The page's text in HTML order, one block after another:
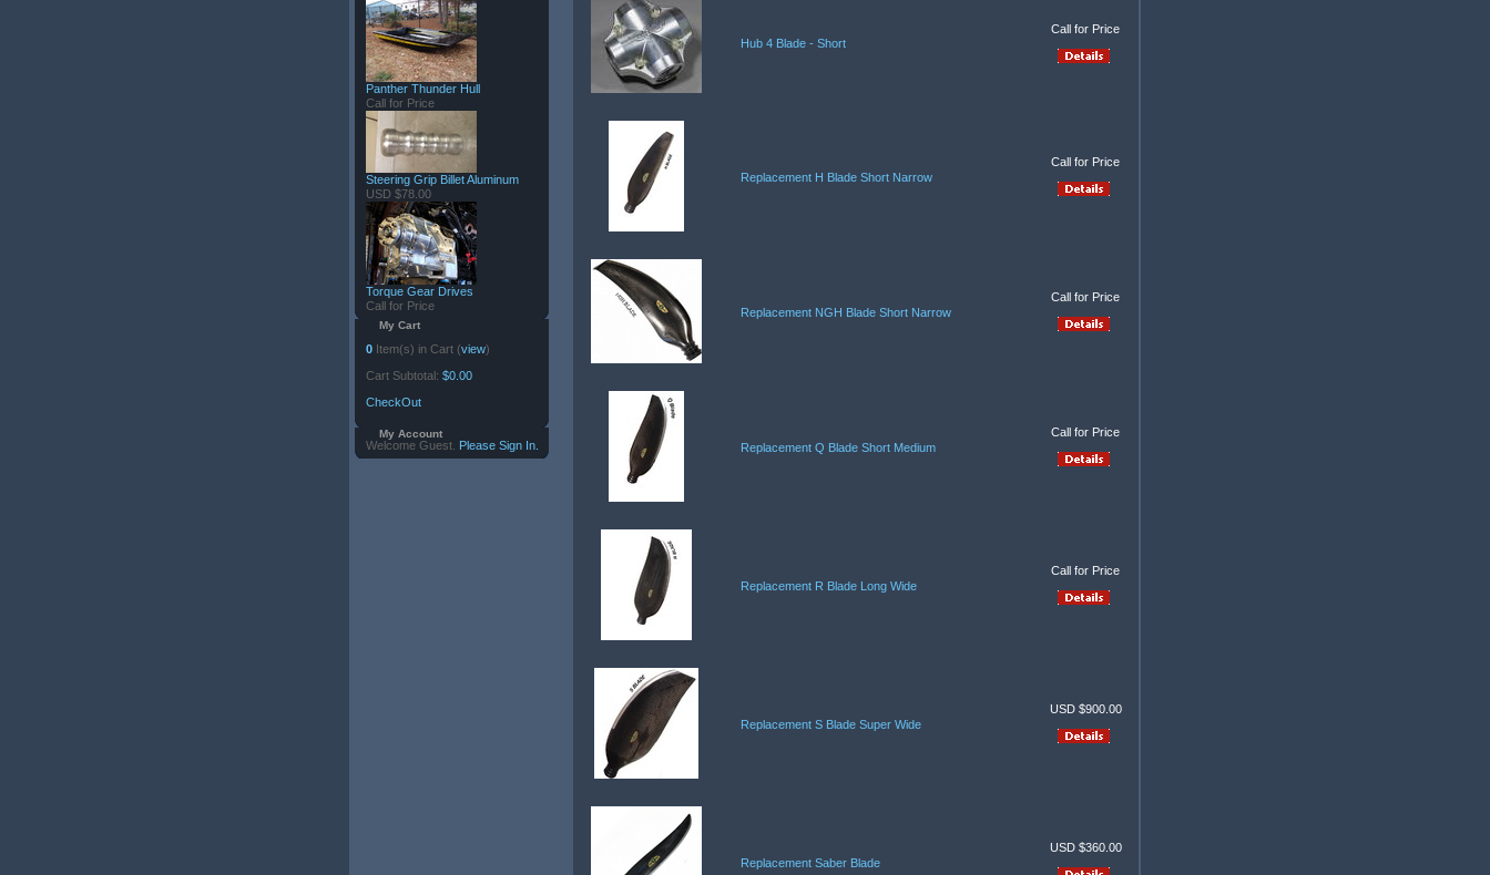
Panther Thunder Hull
Call for Price
Steering Grip Billet Aluminum
USD $78.00
Torque Gear Drives
Call for Price
My Cart
0 Item(s) in Cart (view)
Cart Subtotal: $0.00
CheckOut
My Account
Welcome Guest. Please Sign In.
Hub 4 Blade - Short
Call for Price
Replacement H Blade Short Narrow
Call for Price
Replacement NGH Blade Short Narrow
Call for Price
Replacement Q Blade Short Medium
Call for Price
Replacement R Blade Long Wide
Call for Price
Replacement S Blade Super Wide
USD $900.00
Replacement Saber Blade
USD $360.00